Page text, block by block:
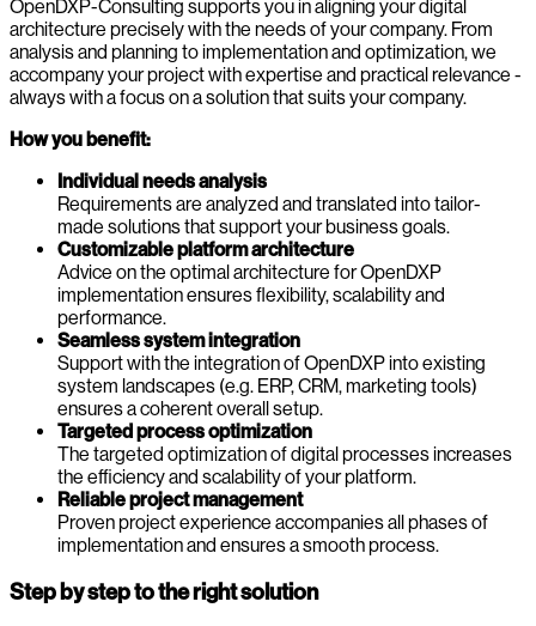
OpenDXP-Consulting supports you in aligning your digital
architecture precisely with the needs of your company. From
analysis and planning to implementation and optimization, we
accompany your project with expertise and practical relevance -
always with a focus on a solution that suits your company.
How you benefit:
Individual needs analysis
Requirements are analyzed and translated into tailor-
made solutions that support your business goals.
Customizable platform architecture
Advice on the optimal architecture for OpenDXP
implementation ensures flexibility, scalability and
performance.
Seamless system integration
Support with the integration of OpenDXP into existing
system landscapes (e.g. ERP, CRM, marketing tools)
ensures a coherent overall setup.
Targeted process optimization
The targeted optimization of digital processes increases
the efficiency and scalability of your platform.
Reliable project management
Proven project experience accompanies all phases of
implementation and ensures a smooth process.
Step by step to the right solution